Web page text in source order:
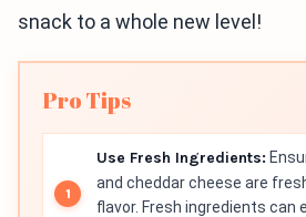
snack to a whole new level!
Pro Tips
Use Fresh Ingredients:
and cheddar cheese are
flavor. Fresh ingredients can